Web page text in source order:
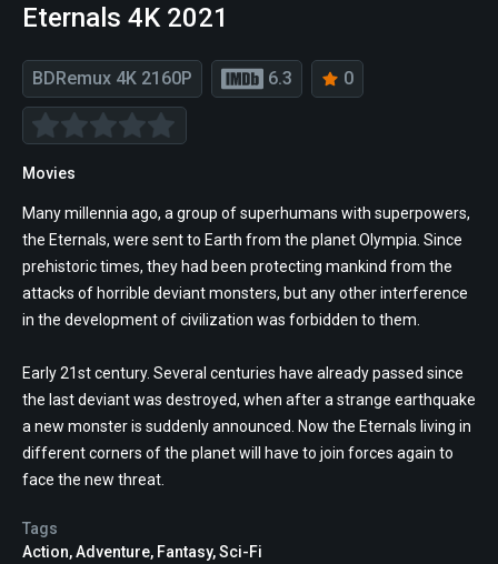
Eternals 4K 2021
BDRemux 4K 2160P 6.3 0
Movies
Many millennia ago, a group of superhumans with superpowers,
the Eternals, were sent to Earth from the planet Olympia. Since
prehistoric times, they had been protecting mankind from the
attacks of horrible deviant monsters, but any other interference
in the development of civilization was forbidden to them.
Early 21st century. Several centuries have already passed since
the last deviant was destroyed, when after a strange earthquake
a new monster is suddenly announced. Now the Eternals living in
different corners of the planet will have to join forces again to
face the new threat.
Tags
Action,Adventure, Fantasy,Sci-Fi